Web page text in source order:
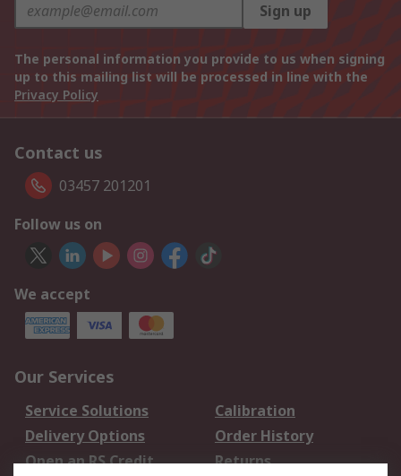
Sign up
The personal information you provide to us when signing
up to this mailing list will be processed in line with the
Privacy Policy
Contact us
03457 201201
Follow us on
We accept
Our Services
Service Solutions
Calibration
Delivery Options
Order History
Open an RS Credit
Returns